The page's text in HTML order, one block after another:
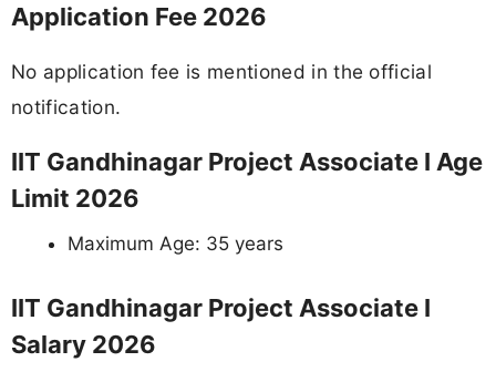
Application Fee 2026
No application fee is mentioned in the official
notification.
IIT Gandhinagar Project Associate I Age
Limit 2026
Maximum Age: 35 years
IIT Gandhinagar Project Associate I
Salary 2026